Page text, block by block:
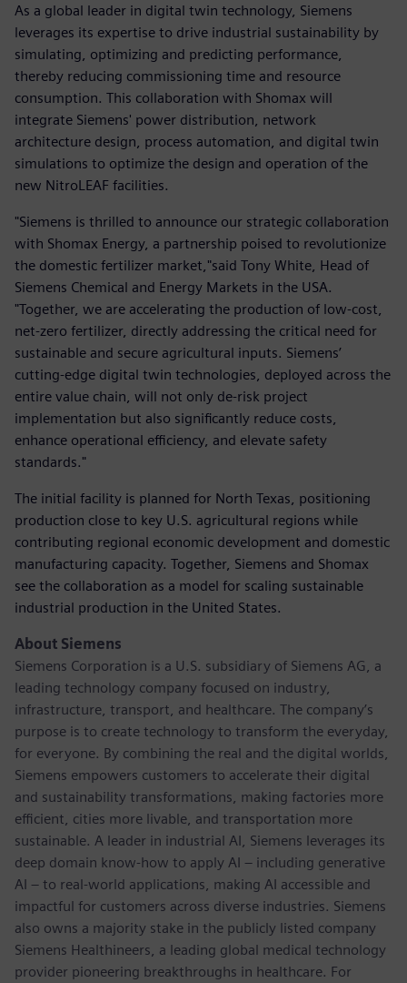
As a global leader in digital twin technology, Siemens
leverages its expertise to drive industrial sustainability by
simulating, optimizing and predicting performance,
thereby reducing commissioning time and resource
consumption. This collaboration with Shomax will
integrate Siemens' power distribution, network
architecture design, process automation, and digital twin
simulations to optimize the design and operation of the
new NitroLEAF facilities.
"Siemens is thrilled to announce our strategic collaboration
with Shomax Energy, a partnership poised to revolutionize
the domestic fertilizer market,"said Tony White, Head of
Siemens Chemical and Energy Markets in the USA.
"Together, we are accelerating the production of low-cost,
net-zero fertilizer, directly addressing the critical need for
sustainable and secure agricultural inputs. Siemens’
cutting-edge digital twin technologies, deployed across the
entire value chain, will not only de-risk project
implementation but also significantly reduce costs,
enhance operational efficiency, and elevate safety
standards."
The initial facility is planned for North Texas, positioning
production close to key U.S. agricultural regions while
contributing regional economic development and domestic
manufacturing capacity. Together, Siemens and Shomax
see the collaboration as a model for scaling sustainable
industrial production in the United States.
About Siemens
Siemens Corporation is a U.S. subsidiary of Siemens AG, a
leading technology company focused on industry,
infrastructure, transport, and healthcare. The company’s
purpose is to create technology to transform the everyday,
for everyone. By combining the real and the digital worlds,
Siemens empowers customers to accelerate their digital
and sustainability transformations, making factories more
efficient, cities more livable, and transportation more
sustainable. A leader in industrial AI, Siemens leverages its
deep domain know-how to apply AI – including generative
AI – to real-world applications, making AI accessible and
impactful for customers across diverse industries. Siemens
also owns a majority stake in the publicly listed company
Siemens Healthineers, a leading global medical technology
provider pioneering breakthroughs in healthcare. For